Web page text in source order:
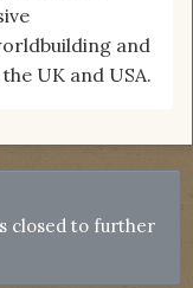
and
UK and USA.
closed to further